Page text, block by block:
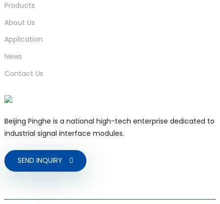
Products
About Us
Application
News
Contact Us
Beijing Pinghe is a national high-tech enterprise dedicated to
industrial signal interface modules.
SEND INQUIRY